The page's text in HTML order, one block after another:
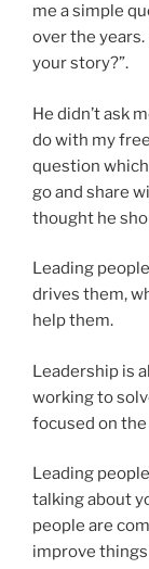
me a simple
over the years.
your story?”.
He didn’t ask
do with my
question
go and share
thought he
Leading
drives them,
help them.
Leadership is
working to
focused on
Leading
talking about
people are
improve